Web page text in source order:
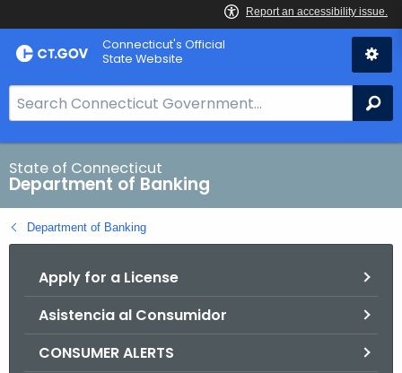
Skip
to
Skip
to
Connecticut's Official
State Website
e
a
r
c
h
B
State of Connecticut
Department of Banking
Department of Banking
Apply for a License
Asistencia al Consumidor
CONSUMER ALERTS